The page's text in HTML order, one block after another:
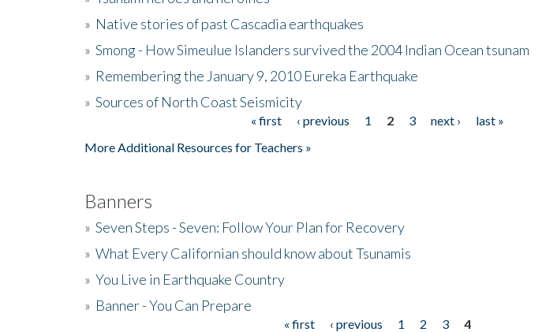
» Native stories of past Cascadia earthquakes
» Smong - How Simeulue Islanders survived the 2004 Indian Ocean tsunam
» Remembering the January 9, 2010 Eureka Earthquake
» Sources of North Coast Seismicity
« first ‹ previous 1 2 3 next ›
last »
More Additional Resources for Teachers »
Banners
» Seven Steps - Seven: Follow Your Plan for Recovery
» What Every Californian should know about Tsunamis
» You Live in Earthquake Country
» Banner - You Can Prepare
« first ‹ previous 1 2 3
4